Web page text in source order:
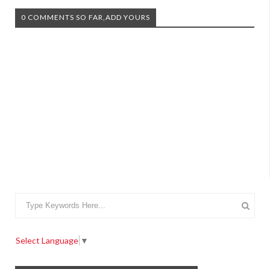
0 COMMENTS SO FAR,ADD YOURS
Select Language ▼